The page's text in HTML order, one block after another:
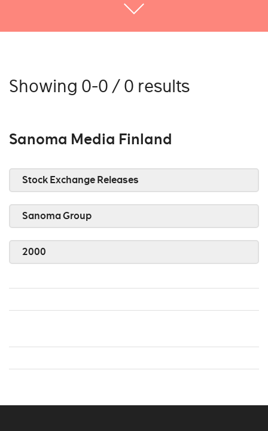
Showing 0-0 / 0 results
Sanoma Media Finland
Stock Exchange Releases
Sanoma Group
2000